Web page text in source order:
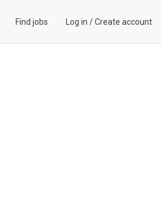
Find jobs Log in /Create account